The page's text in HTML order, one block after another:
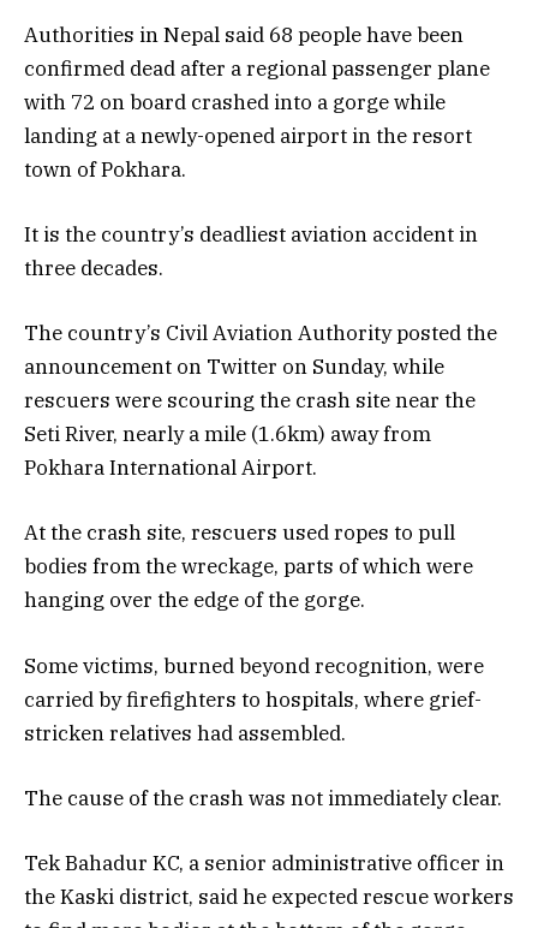
Authorities in Nepal said 68 people have been
confirmed dead after a regional passenger plane
with 72 on board crashed into a gorge while
landing at a newly-opened airport in the resort
town of Pokhara.
It is the country’s deadliest aviation accident in
three decades.
The country’s Civil Aviation Authority posted the
announcement on Twitter on Sunday, while
rescuers were scouring the crash site near the
Seti River, nearly a mile (1.6km) away from
Pokhara International Airport.
At the crash site, rescuers used ropes to pull
bodies from the wreckage, parts of which were
hanging over the edge of the gorge.
Some victims, burned beyond recognition, were
carried by firefighters to hospitals, where grief-
stricken relatives had assembled.
The cause of the crash was not immediately clear.
Tek Bahadur KC, a senior administrative officer in
the Kaski district, said he expected rescue workers